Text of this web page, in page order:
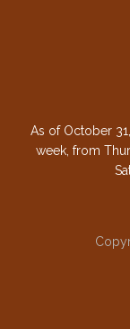
As of October
week, from